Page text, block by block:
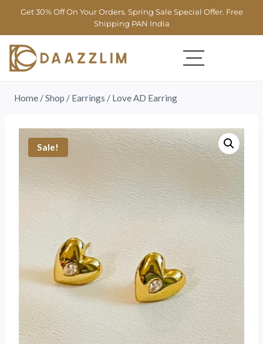
Get 30% Off On Your Orders. Spring Sale Special Offer. Free
Shipping PAN India
Home /Shop / Earrings / Love AD Earring
Sale!